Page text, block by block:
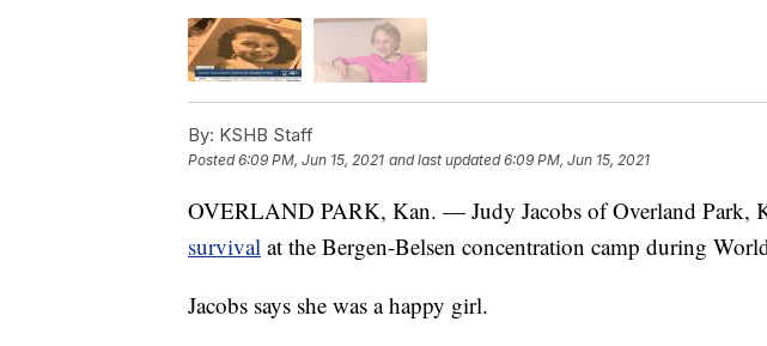
By: KSHB Staff
Posted6:09 PM, Jun 15, 2021 and last updated 6:09 PM, Jun 15, 2021
OVERLAND PARK, Kan. — Judy Jacobs of Overland Park,
survival at the Bergen-Belsen concentration camp during
Jacobs says she was a happy girl.